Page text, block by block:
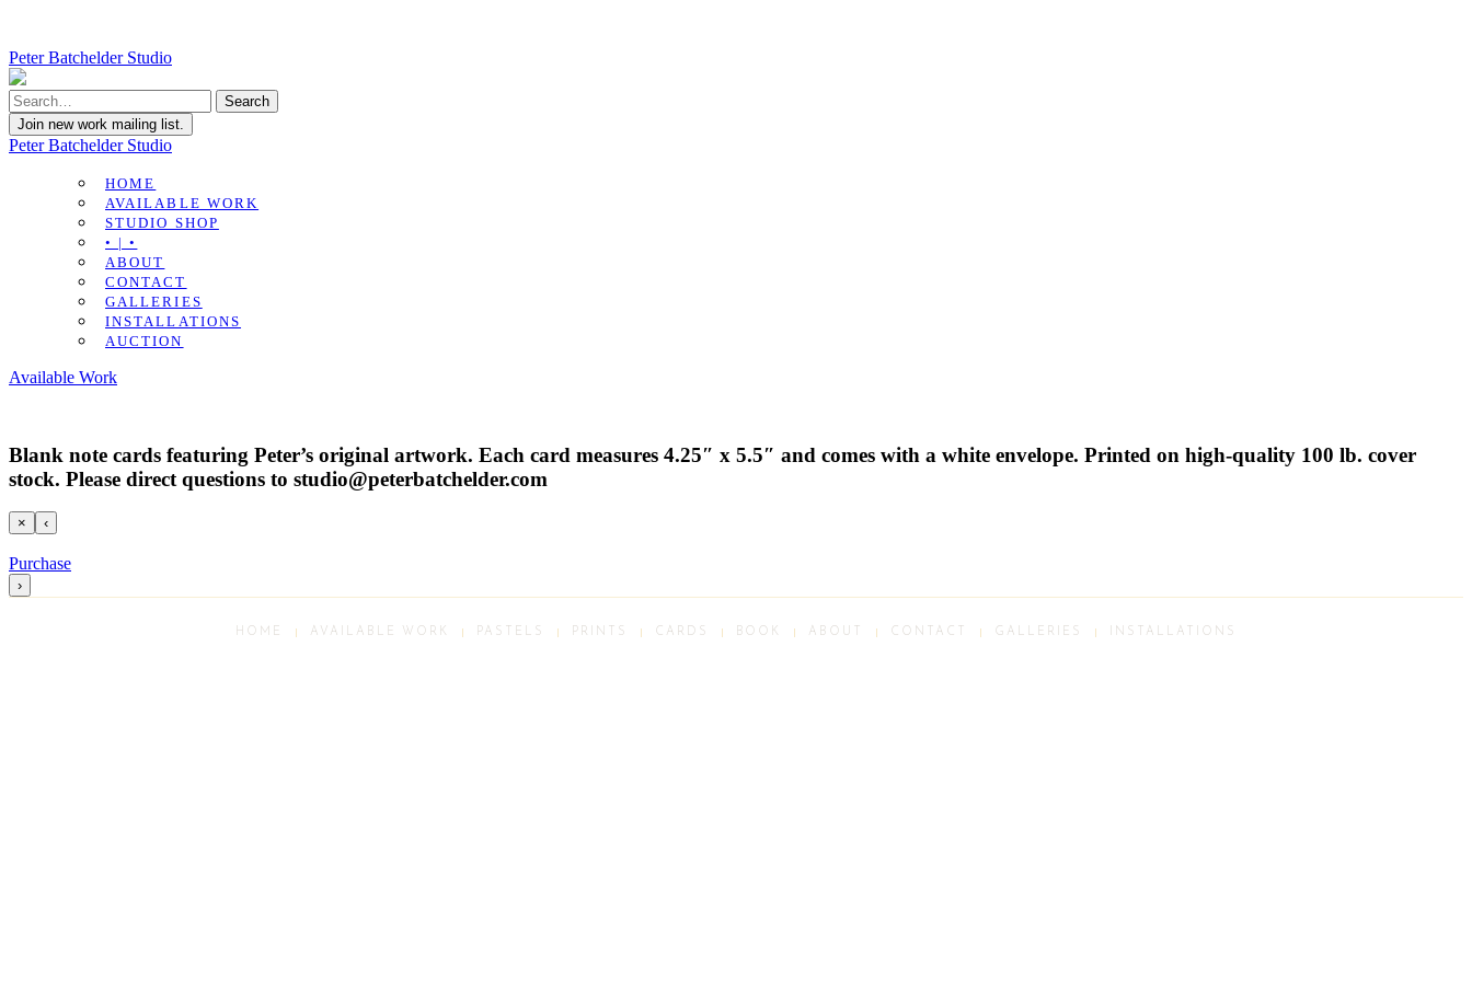
Peter Batchelder Studio
Join new work mailing list.
Peter Batchelder Studio
HOME
AVAILABLE WORK
STUDIO SHOP
• | •
ABOUT
CONTACT
GALLERIES
INSTALLATIONS
AUCTION
Available Work
Blank note cards featuring Peter’s original artwork. Each card measures 4.25″ x 5.5″ and comes with a white envelope. Printed on high-quality 100 lb. cover
stock. Please direct questions to studio@peterbatchelder.com
× ‹
Purchase
›
HOME AVAILABLE WORK PASTELS PRINTS CARDS BOOK ABOUT CONTACT GALLERIES INSTALLATIONS